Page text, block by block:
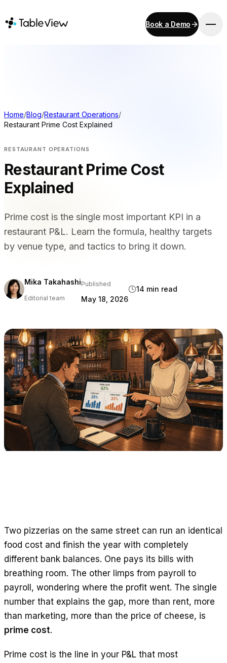
Book a Demo
Accounting
Payments
Instant Site
SOLUTIONS
BY VENUE TYPE
Bars & Nightclubs
Hotels & Resorts
COMPARE
Tableview vs Toast
Tableview vs Square
Tableview vs Lightspeed
RESOURCES
Blog
GET STARTED
Pricing
Careers
Book a Demo
Home/Blog/Restaurant Operations/
Restaurant Prime Cost Explained
RESTAURANT OPERATIONS
Restaurant Prime Cost
Explained
Prime cost is the single most important KPI in a
restaurant P&L. Learn the formula, healthy targets
by venue type, and tactics to bring it down.
Mika Takahashi
Editorial team
Published
May 18, 2026
14 min read
Two pizzerias on the same street can run an identical
food cost and finish the year with completely
different bank balances. One pays its bills with
breathing room. The other limps from payroll to
payroll, wondering where the profit went. The single
number that explains the gap, more than rent, more
than marketing, more than the price of cheese, is
prime cost.
Prime cost is the line in your P&L that most